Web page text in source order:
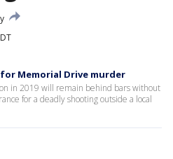
Memorial Drive murder
in 2019 will remain behind bars without
for a deadly shooting outside a local